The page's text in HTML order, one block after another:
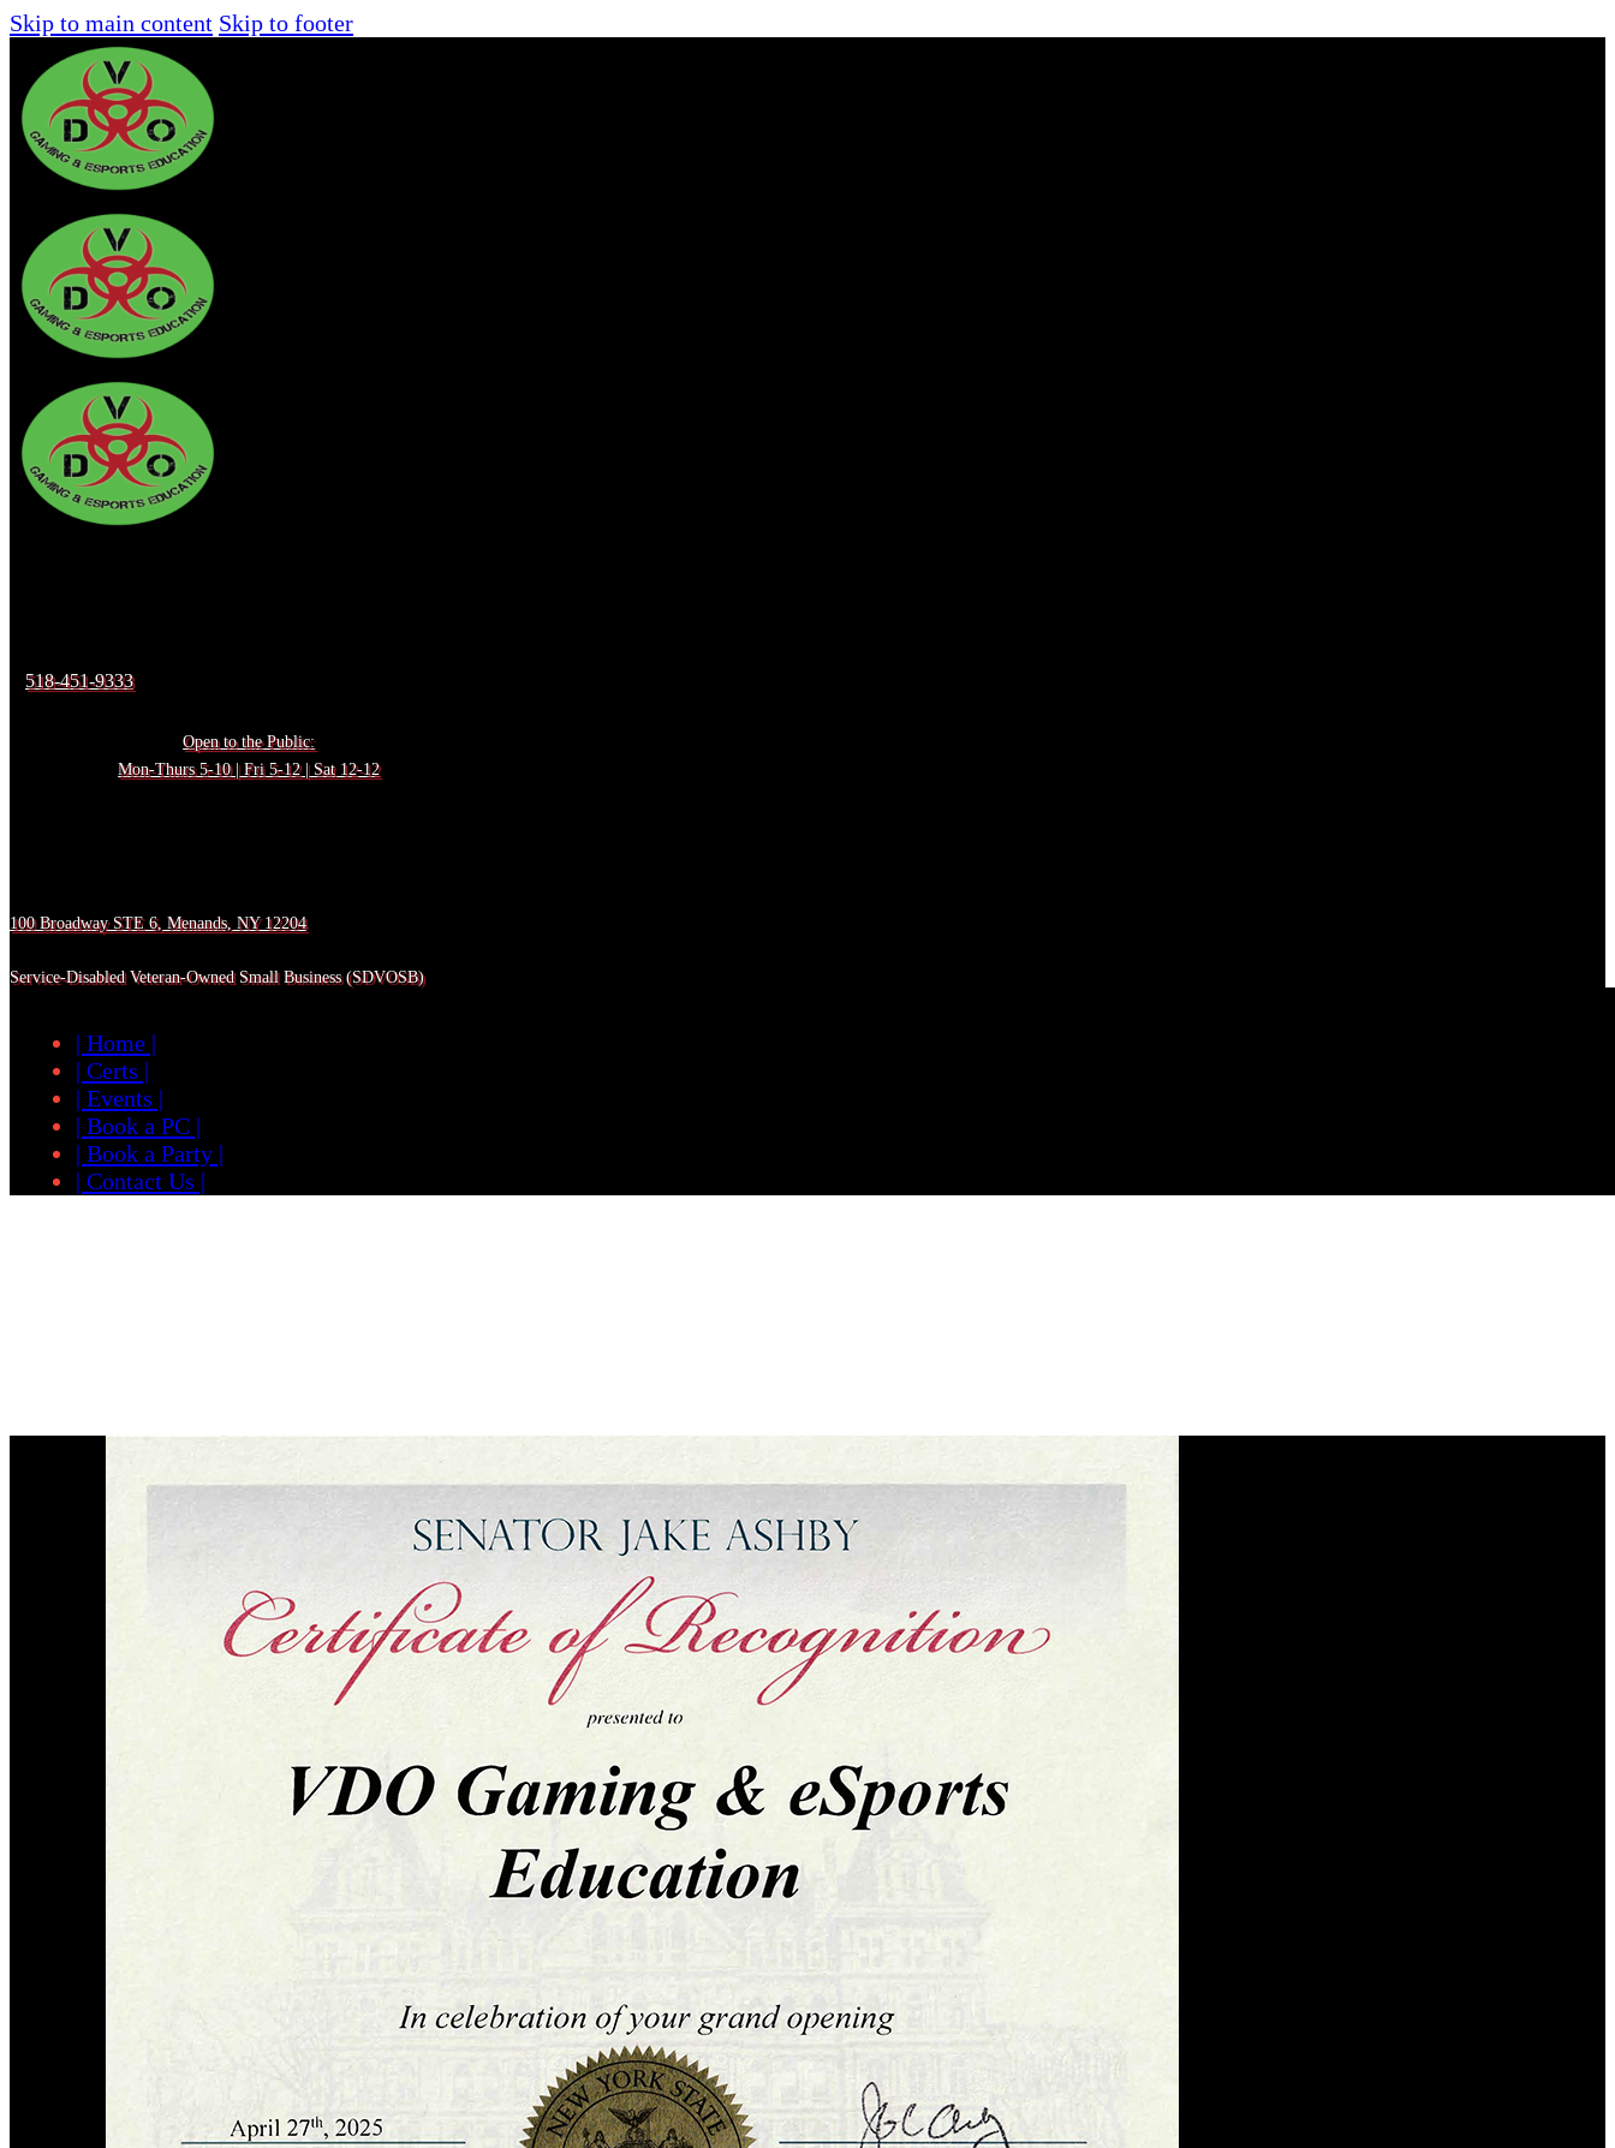
Skip to main content Skip to footer
518-451-9333
Open to the Public:
Mon-Thurs 5-10 | Fri 5-12 | Sat 12-12
100 Broadway STE 6, Menands, NY 12204
Service-Disabled Veteran-Owned Small Business (SDVOSB)
| Home |
| Certs |
| Events |
| Book a PC |
| Book a Party |
| Contact Us |